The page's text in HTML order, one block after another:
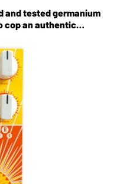
and tested germanium
cop an authentic